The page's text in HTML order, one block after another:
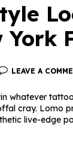
York
LEAVE A
whatever
cray. Lomo
live-edge